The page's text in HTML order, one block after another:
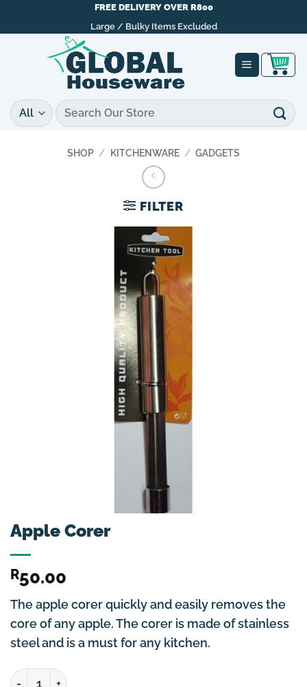
FREE DELIVERY OVER R800
Large / Bulky Items Excluded
Search
for:
SHOP / KITCHENWARE / GADGETS
FILTER
Apple Corer
R50.00
The apple corer quickly and easily removes the
core of any apple. The corer is made of stainless
steel and is a must for any kitchen.
Apple Corer quantity